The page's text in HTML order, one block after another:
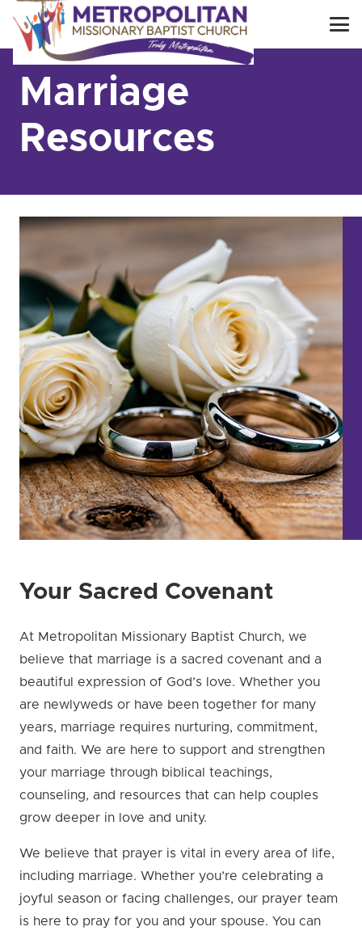
Marriage
Resources
Your Sacred Covenant
At Metropolitan Missionary Baptist Church, we
believe that marriage is a sacred covenant and a
beautiful expression of God’s love. Whether you
are newlyweds or have been together for many
years, marriage requires nurturing, commitment,
and faith. We are here to support and strengthen
your marriage through biblical teachings,
counseling, and resources that can help couples
grow deeper in love and unity.
We believe that prayer is vital in every area of life,
including marriage. Whether you’re celebrating a
joyful season or facing challenges, our prayer team
is here to pray for you and your spouse. You can